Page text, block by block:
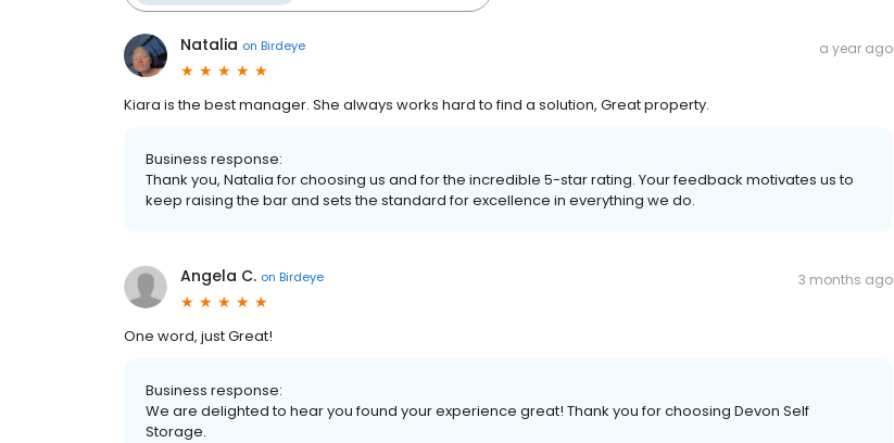
Natalia on Birdeye a year ago
Kiara is the best manager. She always works hard to find a solution, Great property.
Business response:
Thank you, Natalia for choosing us and for the incredible 5-star rating. Your feedback motivates us to
keep raising the bar and sets the standard for excellence in everything we do.
Angela C. on Birdeye 3 months ago
One word, just Great!
Business response:
We are delighted to hear you found your experience great! Thank you for choosing Devon Self
Storage.